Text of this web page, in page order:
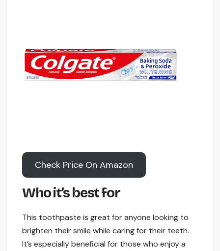
Check Price On Amazon
Who it’s best for
This toothpaste is great for anyone looking to
brighten their smile while caring for their teeth.
It’s especially beneficial for those who enjoy a